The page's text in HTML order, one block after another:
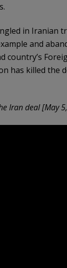
in Iranian
and
country’s
has killed
Iran deal [May